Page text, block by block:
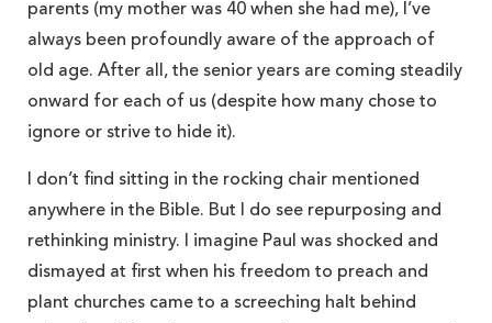
parents (my mother was 40 when she had me), I’ve
always been profoundly aware of the approach of
old age. After all, the senior years are coming steadily
onward for each of us (despite how many chose to
ignore or strive to hide it).
I don’t find sitting in the rocking chair mentioned
anywhere in the Bible. But I do see repurposing and
rethinking ministry. I imagine Paul was shocked and
dismayed at first when his freedom to preach and
plant churches came to a screeching halt behind